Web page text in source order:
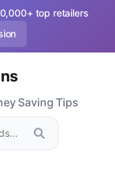
top retailers
Saving Tips